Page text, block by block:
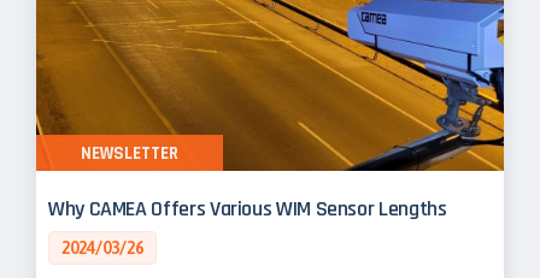
Why CAMEA Offers Various WIM Sensor Lengths
2024/03/26
NEWSLETTER